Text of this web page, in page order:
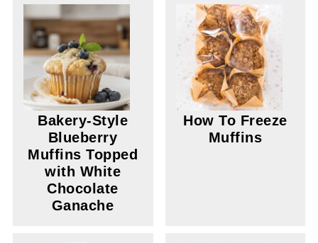
Bakery-Style
Blueberry
Muffins Topped
with White
Chocolate
Ganache
How To Freeze
Muffins